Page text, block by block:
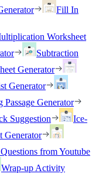
Fill In
Worksheet
Subtraction
Generator
Generator
Passage Generator
Suggestion
Ice-
Generator
from Youtube
Wrap-up Activity